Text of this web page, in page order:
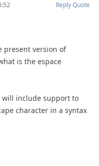
ReplyQuote
present version of
is the espace
will include support to
character in a syntax